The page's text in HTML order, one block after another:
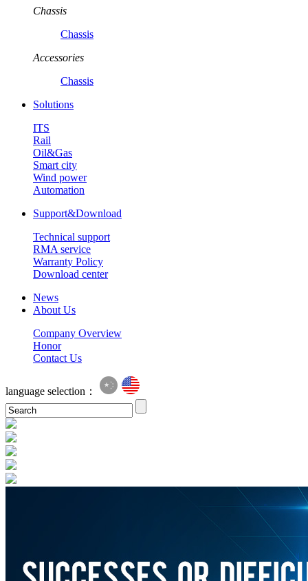
Chassis
Chassis
Accessories
Chassis
Solutions
ITS
Rail
Oil&Gas
Smart city
Wind power
Automation
Support&Download
Technical support
RMA service
Warranty Policy
Download center
News
About Us
Company Overview
Honor
Contact Us
language selection：